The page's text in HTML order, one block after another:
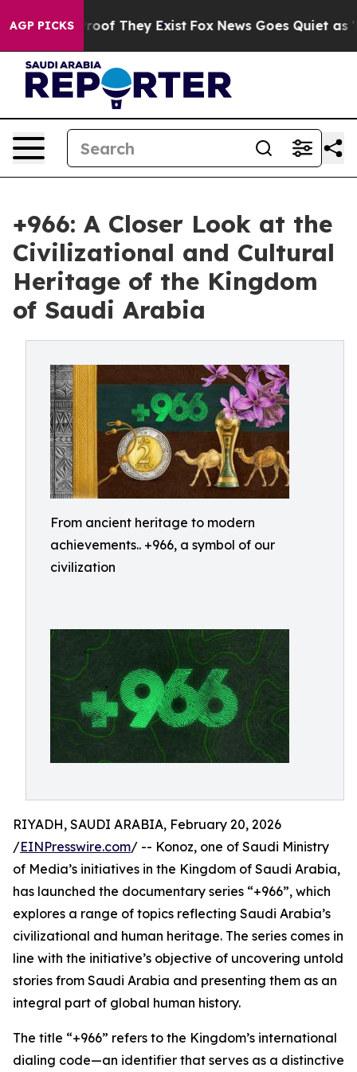
AGP PICKS
no Proof They Exist Fox News Goes Quiet as
+966: A Closer Look at the
Civilizational and Cultural
Heritage of the Kingdom
of Saudi Arabia
From ancient heritage to modern
achievements.. +966, a symbol of our
civilization
RIYADH, SAUDI ARABIA, February 20, 2026
/EINPresswire.com/ -- Konoz, one of Saudi Ministry
of Media’s initiatives in the Kingdom of Saudi Arabia,
has launched the documentary series “+966”, which
explores a range of topics reflecting Saudi Arabia’s
civilizational and human heritage. The series comes in
line with the initiative’s objective of uncovering untold
stories from Saudi Arabia and presenting them as an
integral part of global human history.
The title “+966” refers to the Kingdom’s international
dialing code—an identifier that serves as a distinctive